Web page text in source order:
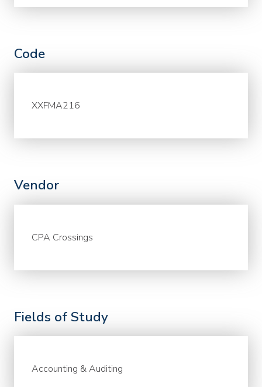
Code
XXFMA216
Vendor
CPA Crossings
Fields of Study
Accounting & Auditing